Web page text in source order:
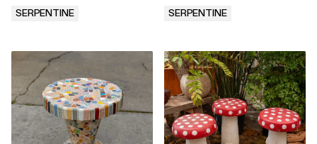
SERPENTINE
SERPENTINE